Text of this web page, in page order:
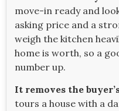
move-in ready and
asking price and a
weigh the kitchen
home is worth, so a
number up.
It removes the
tours a house with a